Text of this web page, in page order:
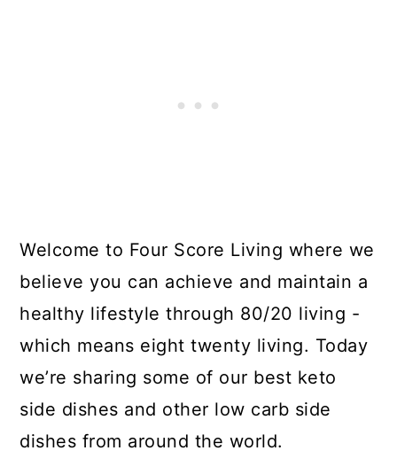
Welcome to Four Score Living where we
believe you can achieve and maintain a
healthy lifestyle through 80/20 living -
which means eight twenty living. Today
we’re sharing some of our best keto
side dishes and other low carb side
dishes from around the world.